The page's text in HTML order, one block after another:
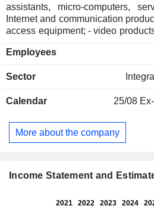
assistants, micro-computers, servers,
Internet and communication
access equipment; - video products; - data storage products.
(42.1%), public enterprises
net sales.
Employees
Sector
Calendar 25/08
More about the company
Income Statement and